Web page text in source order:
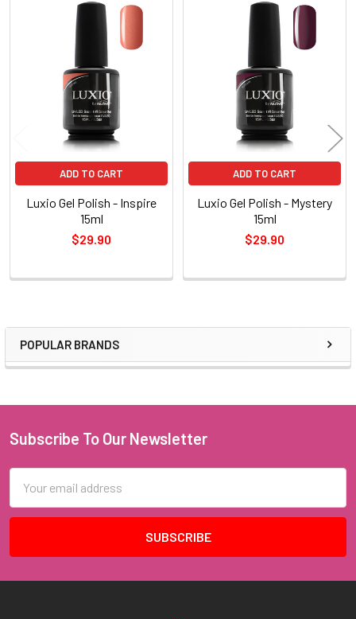
Sidebar
POPULAR BRANDS
Products
ADD TO CART
Luxio Gel Polish - Inspire
15ml
$29.90
ADD TO CART
Luxio Gel Polish - Mystery
15ml
$29.90
Footer
Subscribe To Our Newsletter
Address